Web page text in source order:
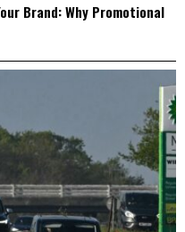
Brand: Why Promotional